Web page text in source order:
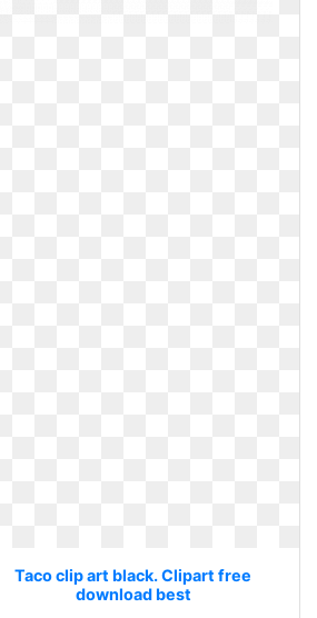
Taco clip art black. Clipart free
download best